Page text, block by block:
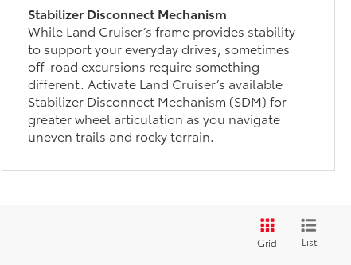
Stabilizer Disconnect Mechanism
While Land Cruiser’s frame provides stability
to support your everyday drives, sometimes
off-road excursions require something
different. Activate Land Cruiser’s available
Stabilizer Disconnect Mechanism (SDM) for
greater wheel articulation as you navigate
uneven trails and rocky terrain.
Grid List